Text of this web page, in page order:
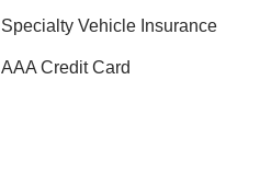
Specialty Vehicle Insurance
AAA Credit Card